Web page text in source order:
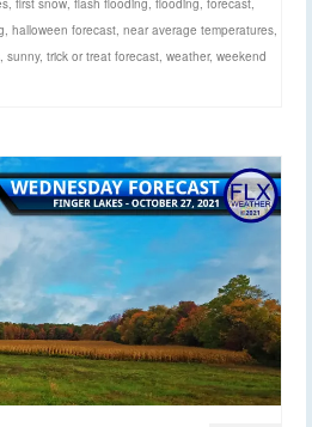
halloween forecast near average temperatures
sunny, trick or treat forecast weather, weekend